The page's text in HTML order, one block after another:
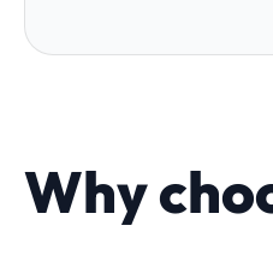
Why